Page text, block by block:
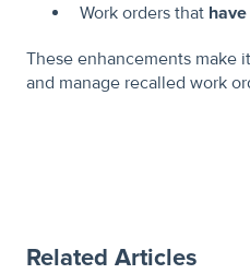
Work orders that
These enhancements make
and manage recalled work
Related Articles